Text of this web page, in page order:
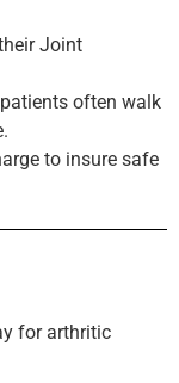
Joint
often walk
to insure safe
for arthritic